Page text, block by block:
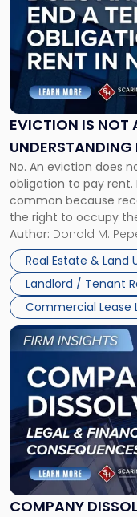
EVICTION IS NOT
CLAIMS IN NEW
No. An eviction does
obligation to pay
common because
the right to occupy
the tenant’s
Whether unpaid or
three factors: the
Author: Donald M.
Real Estate & Land
Landlord / Tenant
Commercial Lease
title
"Eviction
Is
Not
Always
the
Understanding
Post-
Possession
Rent
Claims
in
New
Jersey
and
New
York"
COMPANY
Link
to
post
with
title
"Company
Dissolved?
Legal
and
Financial